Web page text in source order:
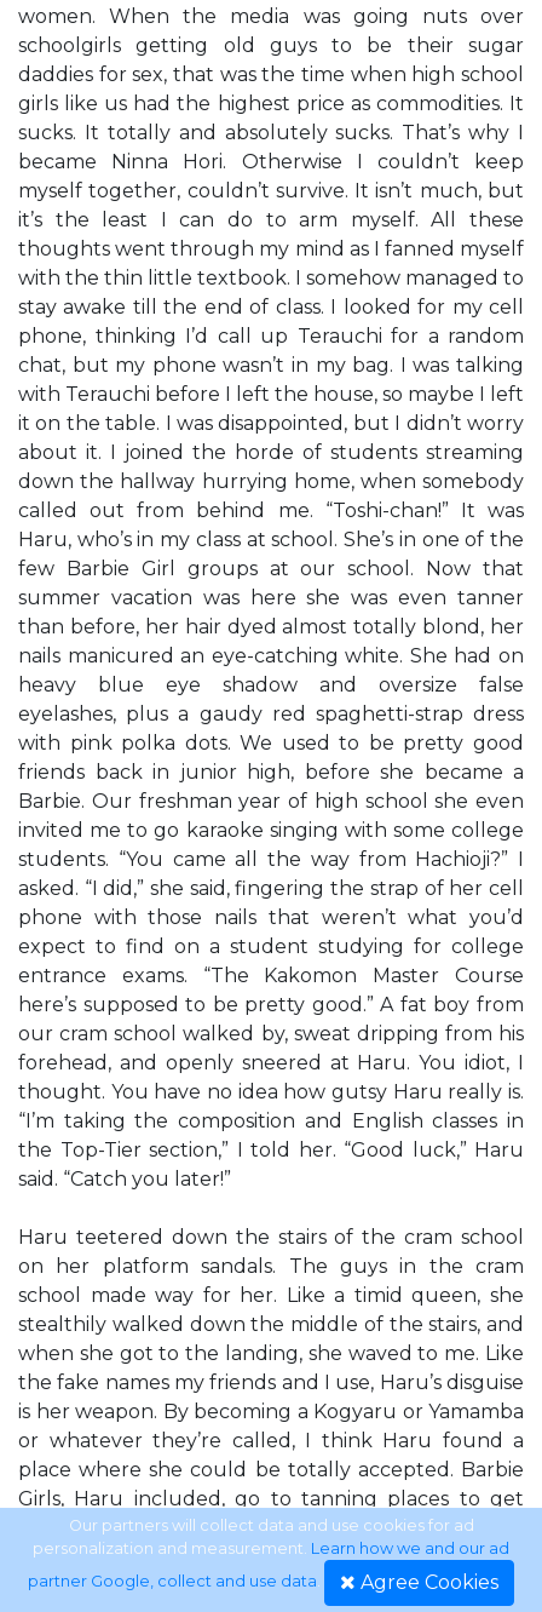
women. When the media was going nuts over
schoolgirls getting old guys to be their sugar
daddies for sex, that was the time when high school
girls like us had the highest price as commodities. It
sucks. It totally and absolutely sucks. That’s why I
became Ninna Hori. Otherwise I couldn’t keep
myself together, couldn’t survive. It isn’t much, but
it’s the least I can do to arm myself. All these
thoughts went through my mind as I fanned myself
with the thin little textbook. I somehow managed to
stay awake till the end of class. I looked for my cell
phone, thinking I’d call up Terauchi for a random
chat, but my phone wasn’t in my bag. I was talking
with Terauchi before I left the house, so maybe I left
it on the table. I was disappointed, but I didn’t worry
about it. I joined the horde of students streaming
down the hallway hurrying home, when somebody
called out from behind me. “Toshi-chan!” It was
Haru, who’s in my class at school. She’s in one of the
few Barbie Girl groups at our school. Now that
summer vacation was here she was even tanner
than before, her hair dyed almost totally blond, her
nails manicured an eye-catching white. She had on
heavy blue eye shadow and oversize false
eyelashes, plus a gaudy red spaghetti-strap dress
with pink polka dots. We used to be pretty good
friends back in junior high, before she became a
Barbie. Our freshman year of high school she even
invited me to go karaoke singing with some college
students. “You came all the way from Hachioji?” I
asked. “I did,” she said, fingering the strap of her cell
phone with those nails that weren’t what you’d
expect to find on a student studying for college
entrance exams. “The Kakomon Master Course
here’s supposed to be pretty good.” A fat boy from
our cram school walked by, sweat dripping from his
forehead, and openly sneered at Haru. You idiot, I
thought. You have no idea how gutsy Haru really is.
“I’m taking the composition and English classes in
the Top-Tier section,” I told her. “Good luck,” Haru
said. “Catch you later!”
Haru teetered down the stairs of the cram school
on her platform sandals. The guys in the cram
school made way for her. Like a timid queen, she
stealthily walked down the middle of the stairs, and
when she got to the landing, she waved to me. Like
the fake names my friends and I use, Haru’s disguise
is her weapon. By becoming a Kogyaru or Yamamba
or whatever they’re called, I think Haru found a
place where she could be totally accepted. Barbie
Girls, Haru included, go to tanning places to get
ultraviolet rays so their skin turns light brown, use
oil pens for eyeliners, and glue on their eyelashes so
they’re permanently curled up. They’re the ones
Our partners will collect data and use cookies for ad
personalization and measurement. Learn how we and our ad
partner Google, collect and use data. Agree Cookies